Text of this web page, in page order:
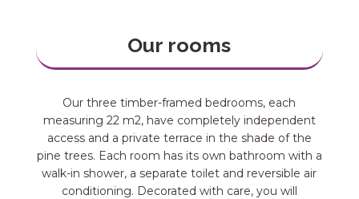
Our rooms
Our three timber-framed bedrooms, each
measuring 22 m2, have completely independent
access and a private terrace in the shade of the
pine trees. Each room has its own bathroom with a
walk-in shower, a separate toilet and reversible air
conditioning. Decorated with care, you will